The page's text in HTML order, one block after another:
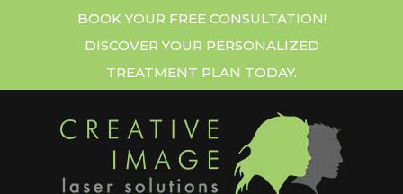
BOOK YOUR FREE CONSULTATION!
DISCOVER YOUR PERSONALIZED
TREATMENT PLAN TODAY.